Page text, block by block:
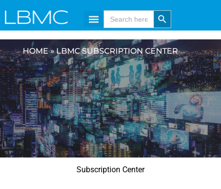
to
Search
for:
Search Button
HOME»LBMC SUBSCRIPTION CENTER
Subscription Center